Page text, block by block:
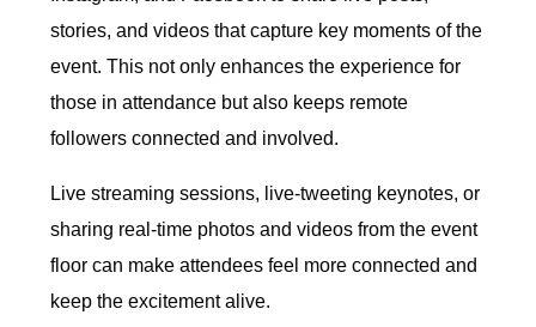
stories, and videos that capture key moments of the
event. This not only enhances the experience for
those in attendance but also keeps remote
followers connected and involved.
Live streaming sessions, live-tweeting keynotes, or
sharing real-time photos and videos from the event
floor can make attendees feel more connected and
keep the excitement alive.